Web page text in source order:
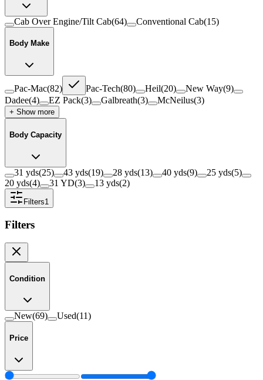
Cab Over Engine/Tilt Cab(64) Conventional Cab(15)
Body Make
Pac-Mac(82) Pac-Tech(80) Heil(20) New Way(9)
Dadee(4) EZ Pack(3) Galbreath(3) McNeilus(3)
+ Show more
Body Capacity
31 yds(25) 43 yds(19) 28 yds(13) 40 yds(9) 25 yds(5)
20 yds(4) 31 YD(3) 13 yds(2)
Filters1
Filters
Condition
New(69) Used(11)
Price